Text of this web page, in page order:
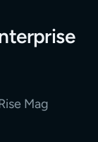
Mag